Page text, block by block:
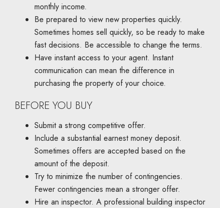
monthly income.
Be prepared to view new properties quickly.
Sometimes homes sell quickly, so be ready to make
fast decisions. Be accessible to change the terms.
Have instant access to your agent. Instant
communication can mean the difference in
purchasing the property of your choice.
BEFORE YOU BUY
Submit a strong competitive offer.
Include a substantial earnest money deposit.
Sometimes offers are accepted based on the
amount of the deposit.
Try to minimize the number of contingencies.
Fewer contingencies mean a stronger offer.
Hire an inspector. A professional building inspector